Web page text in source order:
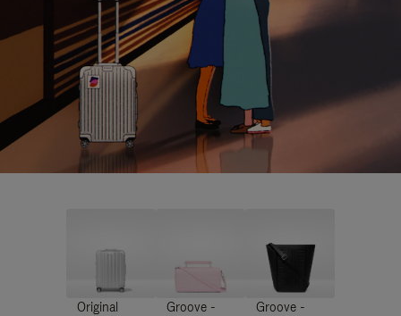
Original
Groove -
Groove -